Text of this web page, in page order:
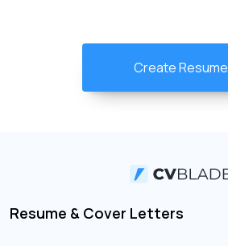
Create Resume
Resume & Cover Letters